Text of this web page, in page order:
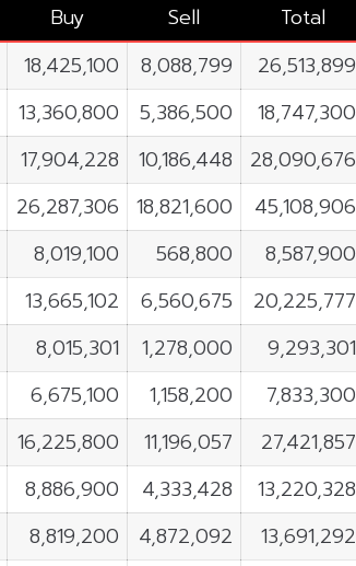
Buy Sell Total
18,425,100 8,088,799 26,513,899
13,360,800 5,386,500 18,747,300
17,904,228 10,186,448 28,090,676
26,287,306 18,821,600 45,108,906
8,019,100 568,800 8,587,900
13,665,102 6,560,675 20,225,777
8,015,301 1,278,000 9,293,301
6,675,100 1,158,200 7,833,300
16,225,800 11,196,057 27,421,857
8,886,900 4,333,428 13,220,328
8,819,200 4,872,092 13,691,292